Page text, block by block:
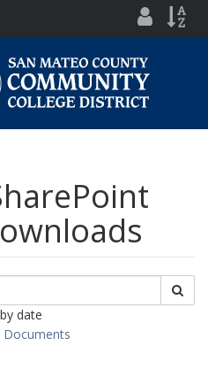
District
Site
date
Documents